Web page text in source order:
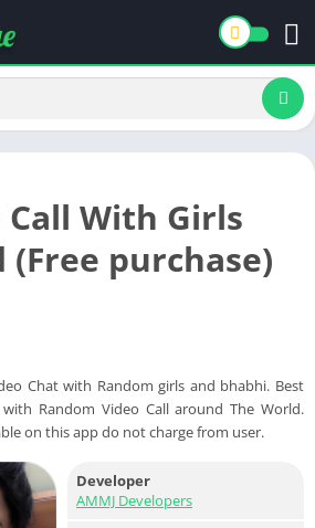
Call With Girls
(Free purchase)
Chat with Random girls and bhabhi. Best
Random Video Call around The World.
on this app do not charge from user.
Developer
AMMJ Developers